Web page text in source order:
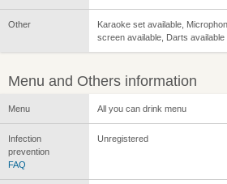
Other
Karaoke set available,
screen available, Darts available
Menu and Others information
Menu All you can drink menu
Infection
prevention
FAQ
Unregistered